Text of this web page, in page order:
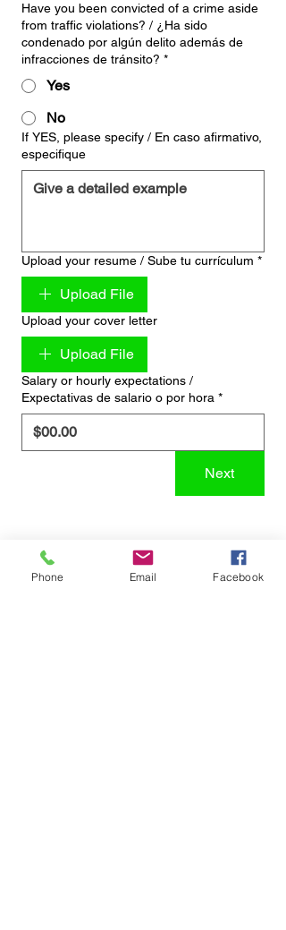
Have you been convicted of a crime aside
from traffic violations? / ¿Ha sido
condenado por algún delito además de
infracciones de tránsito? *
Yes
No
If YES, please specify / En caso afirmativo,
especifique
Upload your resume / Sube tu currículum *
Upload File
Upload your cover letter
Upload File
Salary or hourly expectations /
Expectativas de salario o por hora *
Next
For any inquiries, questions or
commendations:
Phone Email Facebook